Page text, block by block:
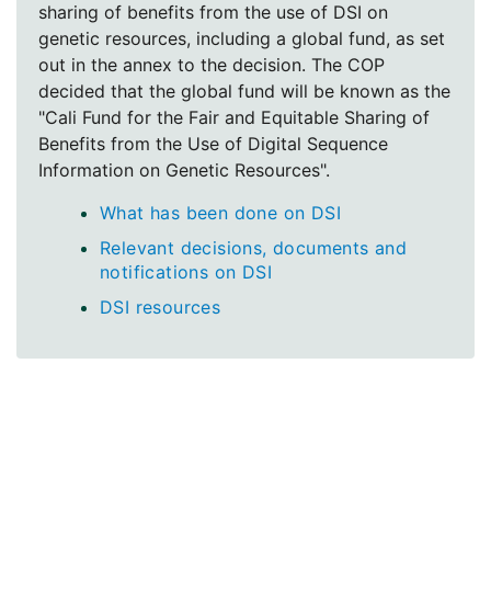
sharing of benefits from the use of DSI on
genetic resources, including a global fund, as set
out in the annex to the decision. The COP
decided that the global fund will be known as the
"Cali Fund for the Fair and Equitable Sharing of
Benefits from the Use of Digital Sequence
Information on Genetic Resources".
What has been done on DSI
Relevant decisions, documents and
notifications on DSI
DSI resources